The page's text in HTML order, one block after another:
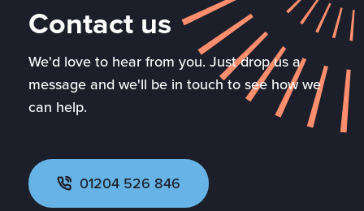
Contact us
We'd love to hear from you. Just drop us a
message and we'll be in touch to see how we
can help.
01204 526 846